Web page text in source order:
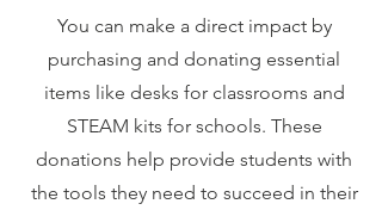
You can make a direct impact by
purchasing and donating essential
items like desks for classrooms and
STEAM kits for schools. These
donations help provide students with
the tools they need to succeed in their